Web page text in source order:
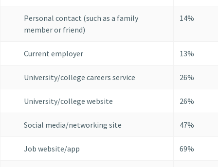
Personal contact (such as a family
member or friend)
14%
Current employer 13%
University/college careers service 26%
University/college website 26%
Social media/networking site 47%
Job website/app 69%